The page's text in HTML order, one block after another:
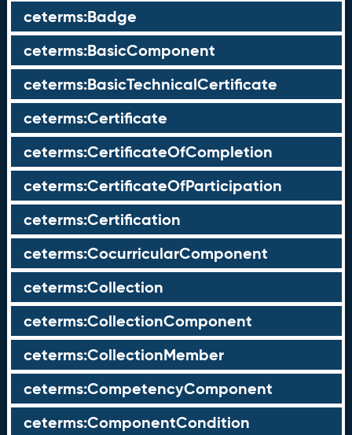
ceterms:Badge
ceterms:BasicComponent
ceterms:BasicTechnicalCertificate
ceterms:Certificate
ceterms:CertificateOfCompletion
ceterms:CertificateOfParticipation
ceterms:Certification
ceterms:CocurricularComponent
ceterms:Collection
ceterms:CollectionComponent
ceterms:CollectionMember
ceterms:CompetencyComponent
ceterms:ComponentCondition